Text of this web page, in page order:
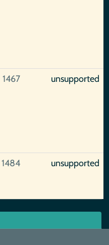
1467 unsupported
1484 unsupported